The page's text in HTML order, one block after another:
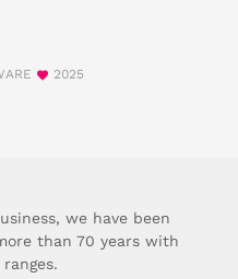
2025
we have been
than 70 years with